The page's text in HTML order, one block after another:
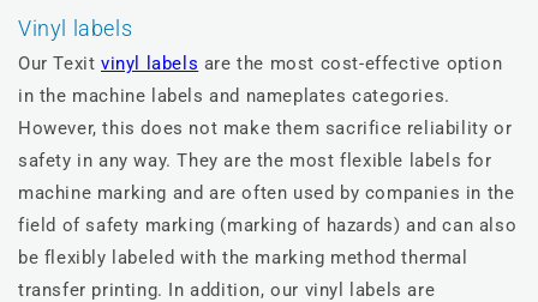
Vinyl labels
Our Texit vinyl labels are the most cost-effective option
in the machine labels and nameplates categories.
However, this does not make them sacrifice reliability or
safety in any way. They are the most flexible labels for
machine marking and are often used by companies in the
field of safety marking (marking of hazards) and can also
be flexibly labeled with the marking method thermal
transfer printing. In addition, our vinyl labels are